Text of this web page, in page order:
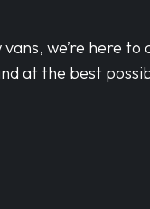
we’re here to
at the best